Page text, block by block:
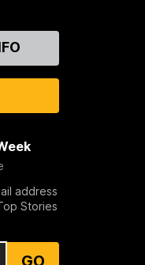
address
Stories
GO